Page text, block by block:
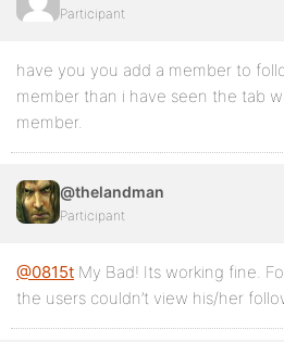
Participant
have you you add a member to
member than i have seen the tab
member.
@thelandman
Participant
@0815t My Bad! Its working fine.
the users couldn’t view his/her